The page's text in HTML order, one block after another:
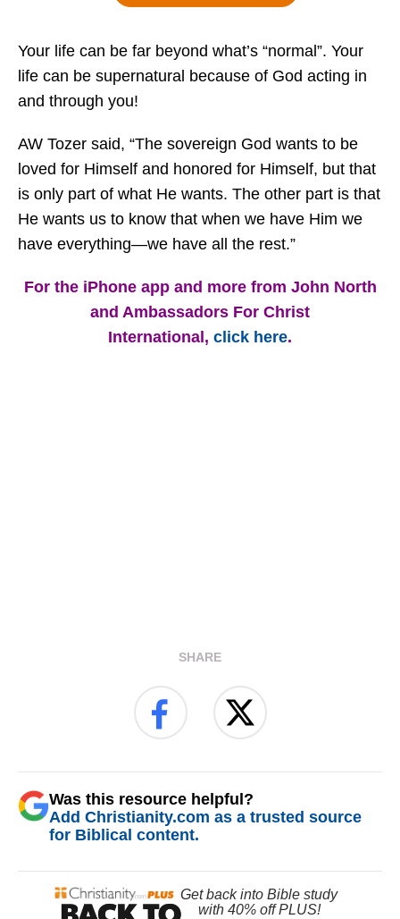
Your life can be far beyond what’s “normal”. Your
life can be supernatural because of God acting in
and through you!
AW Tozer said, “The sovereign God wants to be
loved for Himself and honored for Himself, but that
is only part of what He wants. The other part is that
He wants us to know that when we have Him we
have everything—we have all the rest.”
For the iPhone app and more from John North
and Ambassadors For Christ
International, click here.
SHARE
Was this resource helpful?
Add Christianity.com as a trusted source
for Biblical content.